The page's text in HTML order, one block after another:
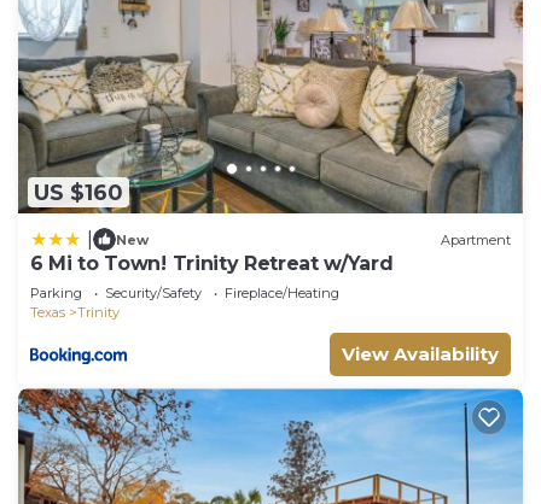
US $160
New Apartment
6 Mi to Town! Trinity Retreat w/Yard
Parking Security/Safety
Fireplace/Heating
Texas
Trinity
View Availability